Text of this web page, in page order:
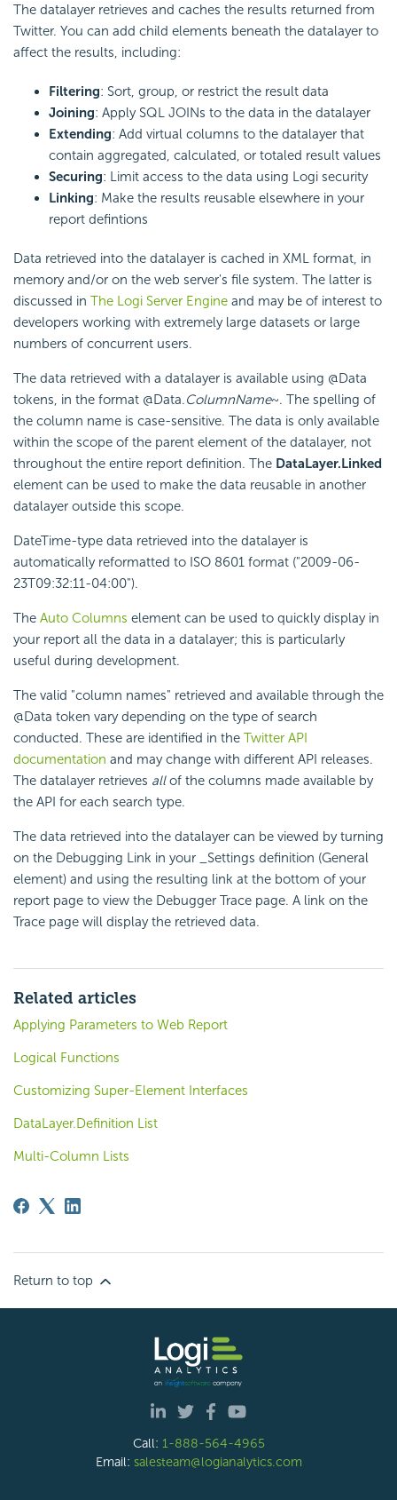
The datalayer retrieves and caches the results returned from
Twitter. You can add child elements beneath the datalayer to
affect the results, including:
Filtering: Sort, group, or restrict the result data
Joining: Apply SQL JOINs to the data in the datalayer
Extending: Add virtual columns to the datalayer that
contain aggregated, calculated, or totaled result values
Securing: Limit access to the data using Logi security
Linking: Make the results reusable elsewhere in your
report defintions
Data retrieved into the datalayer is cached in XML format, in
memory and/or on the web server's file system. The latter is
discussed in The Logi Server Engine and may be of interest to
developers working with extremely large datasets or large
numbers of concurrent users.
The data retrieved with a datalayer is available using @Data
tokens, in the format @Data.ColumnName~. The spelling of
the column name is case-sensitive. The data is only available
within the scope of the parent element of the datalayer, not
throughout the entire report definition. The DataLayer.Linked
element can be used to make the data reusable in another
datalayer outside this scope.
DateTime-type data retrieved into the datalayer is
automatically reformatted to ISO 8601 format ("2009-06-
23T09:32:11-04:00").
The Auto Columns element can be used to quickly display in
your report all the data in a datalayer; this is particularly
useful during development.
The valid "column names" retrieved and available through the
@Data token vary depending on the type of search
conducted. These are identified in the Twitter API
documentation and may change with different API releases.
The datalayer retrieves allof the columns made available by
the API for each search type.
The data retrieved into the datalayer can be viewed by turning
on the Debugging Link in your _Settings definition (General
element) and using the resulting link at the bottom of your
report page to view the Debugger Trace page. A link on the
Trace page will display the retrieved data.
Related articles
Applying Parameters to Web Report
Logical Functions
Customizing Super-Element Interfaces
DataLayer.Definition List
Multi-Column Lists
Return to top
Call: 1-888-564-4965
Email: salesteam@logianalytics.com